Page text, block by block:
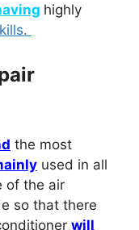
highly
the most
used in all
of the air
so that there
will